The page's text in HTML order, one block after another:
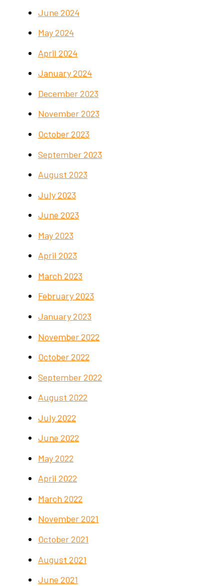
June 2024
May 2024
April 2024
January 2024
December 2023
November 2023
October 2023
September 2023
August 2023
July 2023
June 2023
May 2023
April 2023
March 2023
February 2023
January 2023
November 2022
October 2022
September 2022
August 2022
July 2022
June 2022
May 2022
April 2022
March 2022
November 2021
October 2021
August 2021
June 2021